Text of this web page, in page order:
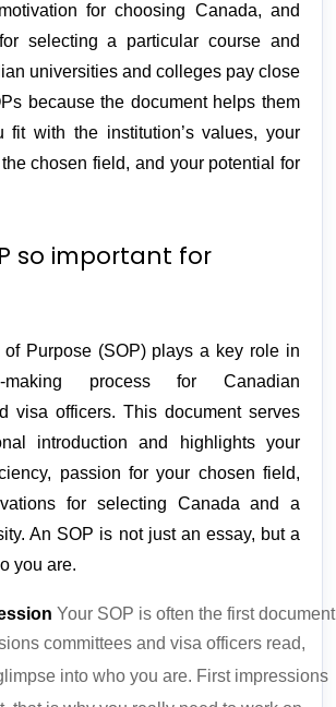
for choosing Canada, and
selecting a particular course and
universities and colleges pay close
because the document helps them
fit with the institution’s values, your
chosen field, and your potential for
so important for
of Purpose (SOP) plays a key role in
making process for Canadian
visa officers. This document serves
introduction and highlights your
passion for your chosen field,
for selecting Canada and a
An SOP is not just an essay, but a
you are.
Your SOP is often the first document
committees and visa officers read,
into who you are. First impressions